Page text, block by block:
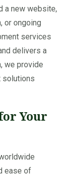
a new website,
or ongoing
services
delivers a
we provide
solutions
Your
ease of